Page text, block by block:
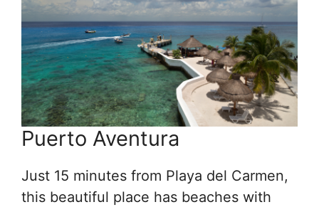
Puerto Aventura
Just 15 minutes from Playa del Carmen,
this beautiful place has beaches with